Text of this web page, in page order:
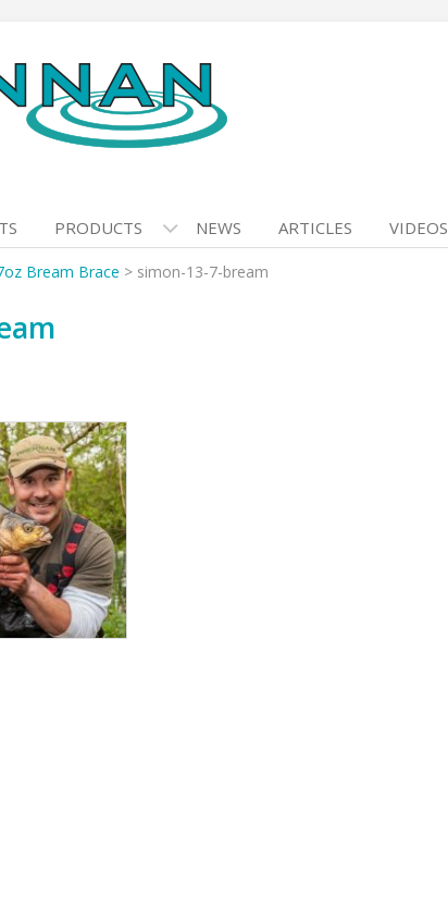
PRODUCTS NEWS ARTICLES VIDEOS
Bream Brace > simon-13-7-bream